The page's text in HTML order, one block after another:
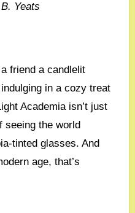
Yeats
friend a candlelit
in a cozy treat
Academia isn’t just
seeing the world
tinted glasses. And
age, that’s